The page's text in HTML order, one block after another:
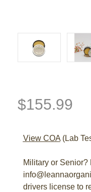
$155.99
View COA(Lab
Military or Senior?
drivers license to